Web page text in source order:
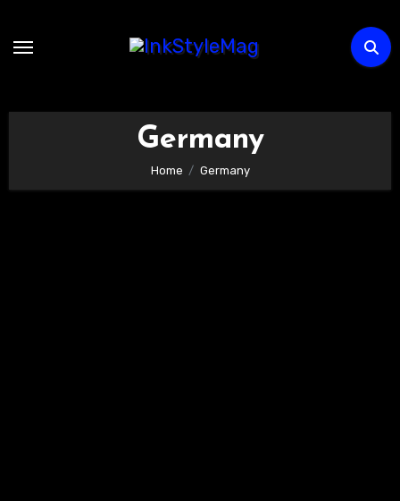
Germany
Home Germany